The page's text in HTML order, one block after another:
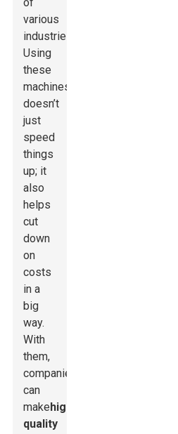
various
industries.
Using
these
machines
doesn’t
just
speed
things
up; it
also
helps
cut
down
on
costs
in a
big
way.
With
them,
companies
can
makehigh-
quality